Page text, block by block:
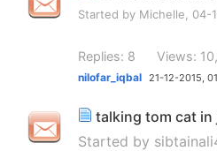
Started by Michelle ,
Replies: 8 Views:
nilofar_iqbal 21-12-2015,
talking tom cat in
Started by